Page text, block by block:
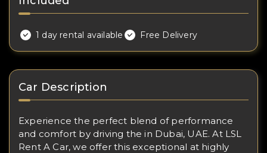
1 day rental available Free Delivery
Car Description
Experience the perfect blend of performance
and comfort by driving the in Dubai, UAE. At LSL
Rent A Car, we offer this exceptional at highly